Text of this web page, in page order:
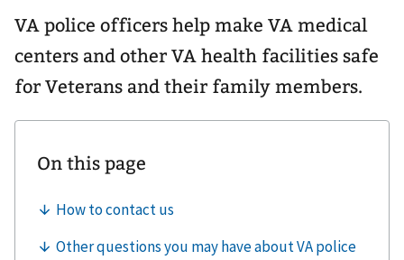
VA police officers help make VA medical
centers and other VA health facilities safe
for Veterans and their family members.